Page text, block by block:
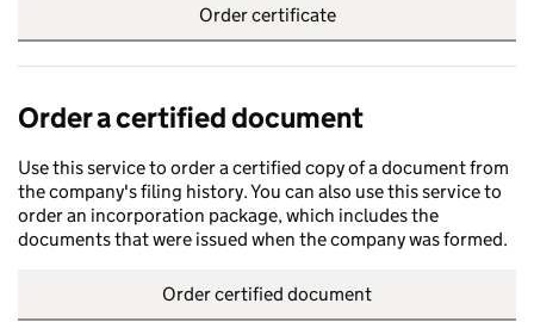
Order certificate
Order a certified document
Use this service to order a certified copy of a document from
the company's filing history. You can also use this service to
order an incorporation package, which includes the
documents that were issued when the company was formed.
Order certified document